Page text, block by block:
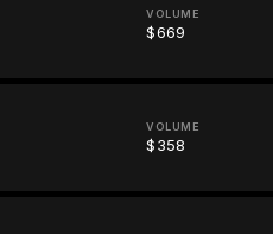
VOLUME
$669
VOLUME
$358